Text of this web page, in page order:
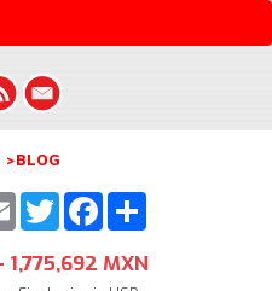
>BLOG
Share
Facebook
Twitter
Email
1,775,692 MXN